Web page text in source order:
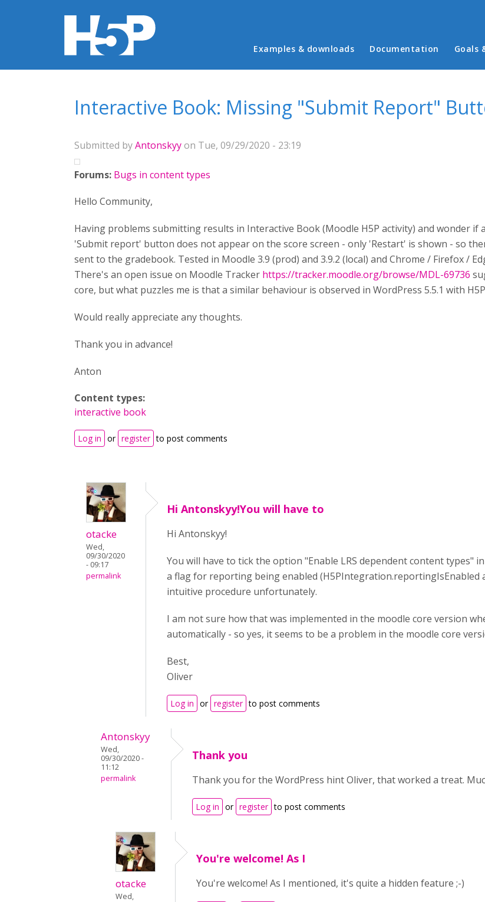
Main menu
Examples & downloads Documentation Goals
Interactive Book: Missing "Submit Report"
Submitted byAntonskyyon Tue, 09/29/2020 - 23:19
Forums: Bugs in content types
Hello Community,
Having problems submitting results in Interactive Book (Moodle H5P activity) and wonder if
'Submit report' button does not appear on the score screen - only 'Restart' is shown - so
sent to the gradebook. Tested in Moodle 3.9 (prod) and 3.9.2 (local) and Chrome / Firefox /
There's an open issue on Moodle Tracker https://tracker.moodle.org/browse/MDL-69736
core, but what puzzles me is that a similar behaviour is observed in WordPress 5.5.1 with
Would really appreciate any thoughts.
Thank you in advance!
Anton
Content types:
interactive book
Log in or register to post comments
otacke
Wed,
09/30/2020
- 09:17
permalink
Hi Antonskyy!You will have to
Hi Antonskyy!
You will have to tick the option "Enable LRS dependent content types"
a flag for reporting being enabled (H5PIntegration.reportingIsEnabled
intuitive procedure unfortunately.
I am not sure how that was implemented in the moodle core version
automatically - so yes, it seems to be a problem in the moodle core
Best,
Oliver
Log in or register to post comments
Antonskyy
Wed,
09/30/2020 -
11:12
permalink
Thank you
Thank you for the WordPress hint Oliver, that worked a treat.
Log in or register to post comments
otacke
Wed,
You're welcome! As I
You're welcome! As I mentioned, it's quite a hidden feature ;-)